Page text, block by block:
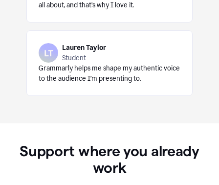
all about, and that’s why I love it.
Lauren Taylor
Student
Grammarly helps me shape my authentic voice
to the audience I’m presenting to.
Support where you already
work